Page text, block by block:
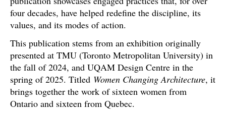
four decades, have helped redefine the discipline, its
values, and its modes of action.
This publication stems from an exhibition originally
presented at TMU (Toronto Metropolitan University) in
the fall of 2024, and UQAM Design Centre in the
spring of 2025. Titled Women Changing Architecture, it
brings together the work of sixteen women from
Ontario and sixteen from Quebec.